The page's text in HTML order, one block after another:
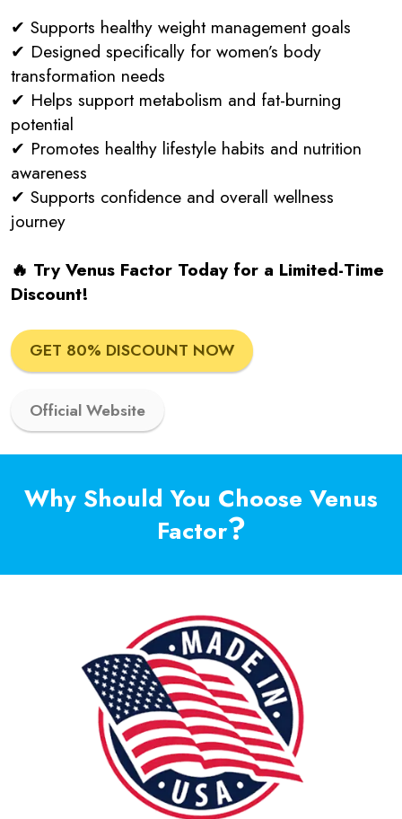
✔ Supports healthy weight management goals
✔ Designed specifically for women’s body
transformation needs
✔ Helps support metabolism and fat-burning
potential
✔ Promotes healthy lifestyle habits and nutrition
awareness
✔ Supports confidence and overall wellness
journey
🔥 Try Venus Factor Today for a Limited-Time
Discount!
GET 80% DISCOUNT NOW
Official Website
Why Should You Choose Venus
Factor?